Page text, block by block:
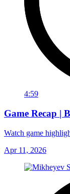
4:59
Game Recap |
Watch game
Apr 11, 2026